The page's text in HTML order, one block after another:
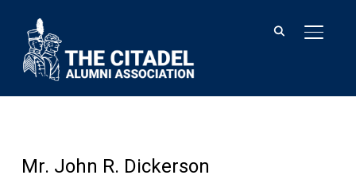
Mr. John R. Dickerson